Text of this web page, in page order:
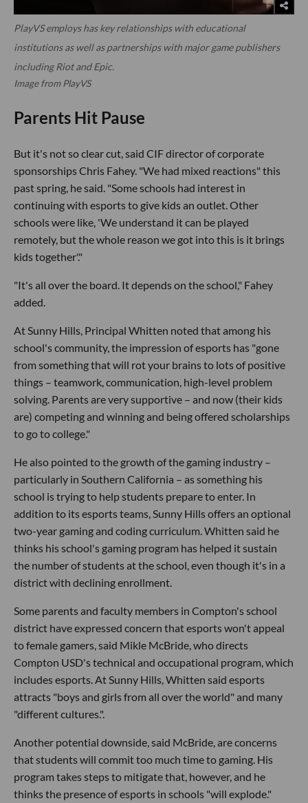
PlayVS employs has key relationships with educational
institutions as well as partnerships with major game publishers
including Riot and Epic.
Image from PlayVS
Parents Hit Pause
But it's not so clear cut, said CIF director of corporate
sponsorships Chris Fahey. "We had mixed reactions" this
past spring, he said. "Some schools had interest in
continuing with esports to give kids an outlet. Other
schools were like, 'We understand it can be played
remotely, but the whole reason we got into this is it brings
kids together'."
"It's all over the board. It depends on the school," Fahey
added.
At Sunny Hills, Principal Whitten noted that among his
school's community, the impression of esports has "gone
from something that will rot your brains to lots of positive
things – teamwork, communication, high-level problem
solving. Parents are very supportive – and now (their kids
are) competing and winning and being offered scholarships
to go to college."
He also pointed to the growth of the gaming industry –
particularly in Southern California – as something his
school is trying to help students prepare to enter. In
addition to its esports teams, Sunny Hills offers an optional
two-year gaming and coding curriculum. Whitten said he
thinks his school's gaming program has helped it sustain
the number of students at the school, even though it's in a
district with declining enrollment.
Some parents and faculty members in Compton's school
district have expressed concern that esports won't appeal
to female gamers, said Mikle McBride, who directs
Compton USD's technical and occupational program, which
includes esports. At Sunny Hills, Whitten said esports
attracts "boys and girls from all over the world" and many
"different cultures.".
Another potential downside, said McBride, are concerns
that students will commit too much time to gaming. His
program takes steps to mitigate that, however, and he
thinks the presence of esports in schools "will explode."